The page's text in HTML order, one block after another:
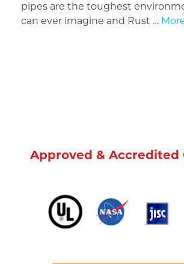
pipes are the toughest
can ever imagine and Rust …
Approved & Accredited